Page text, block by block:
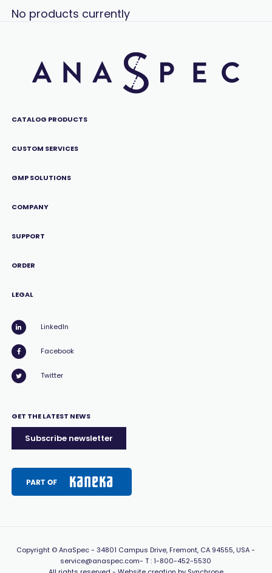
No products currently
CATALOG PRODUCTS
CUSTOM SERVICES
GMP SOLUTIONS
COMPANY
SUPPORT
ORDER
LEGAL
LinkedIn
Facebook
Twitter
GET THE LATEST NEWS
Subscribe newsletter
Copyright © AnaSpec -34801 Campus Drive, Fremont, CA 94555, USA-
service@anaspec.com- T :1-800-452-5530